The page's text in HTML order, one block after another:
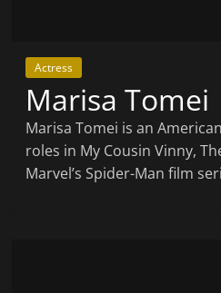
Actress
Marisa Tomei
Marisa Tomei is an
roles in My Cousin Vinny,
Marvel’s Spider-Man film